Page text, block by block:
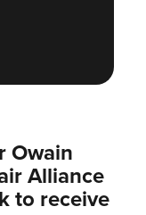
Owain
Alliance
to receive